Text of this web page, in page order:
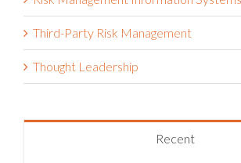
Risk Management Information Systems
Third-Party Risk Management
Thought Leadership
Recent